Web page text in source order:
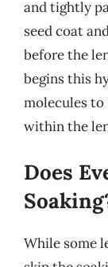
and tightly
seed coat
before the
begins this
molecules to
within the
Does
While some